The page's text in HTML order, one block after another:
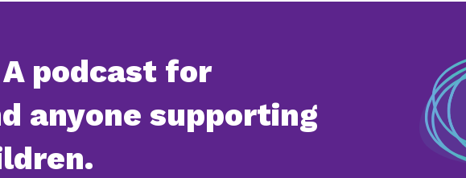
podcast for
anyone supporting